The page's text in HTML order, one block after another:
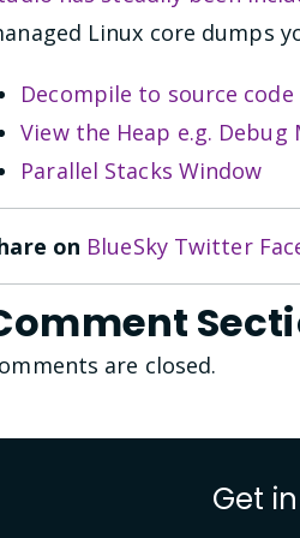
Linux core dumps
Decompile to source code
View the Heap e.g. Debug
Parallel Stacks Window
on BlueSky Twitter
are closed.
Get